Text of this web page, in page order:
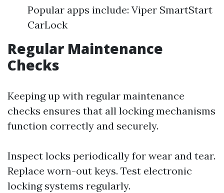
Popular apps include: Viper SmartStart
CarLock
Regular Maintenance
Checks
Keeping up with regular maintenance
checks ensures that all locking mechanisms
function correctly and securely.
Inspect locks periodically for wear and tear.
Replace worn-out keys. Test electronic
locking systems regularly.